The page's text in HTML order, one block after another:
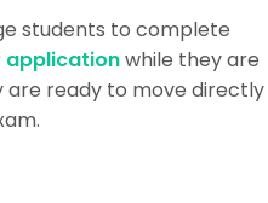
students to complete
applicationwhile they are
are ready to move directly